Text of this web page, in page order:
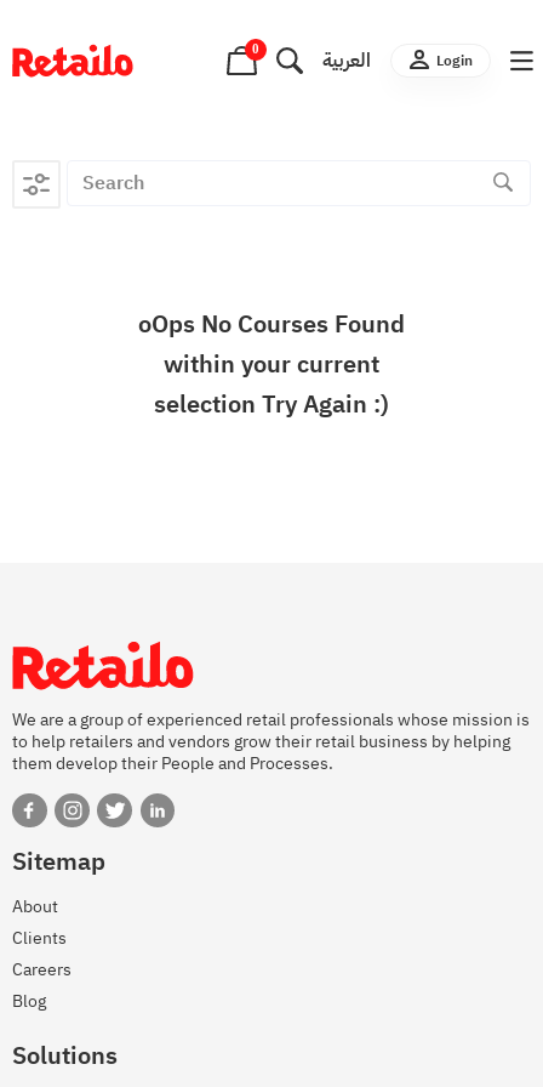
0 العربية Login
oOps No Courses Found
within your current
selection Try Again :)
We are a group of experienced retail professionals whose mission is
to help retailers and vendors grow their retail business by helping
them develop their People and Processes.
Sitemap
About
Clients
Careers
Blog
Solutions